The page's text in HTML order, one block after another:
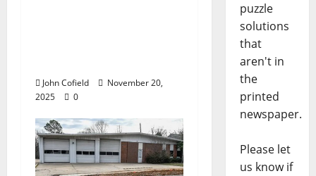
John Cofield
November 20,
2025
0
puzzle
solutions
that
aren't in
the
printed
newspaper.
Please let
us know if